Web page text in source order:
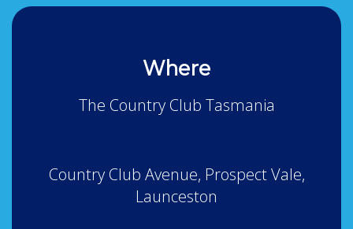
Where
The Country Club Tasmania
Country Club Avenue, Prospect Vale,
Launceston